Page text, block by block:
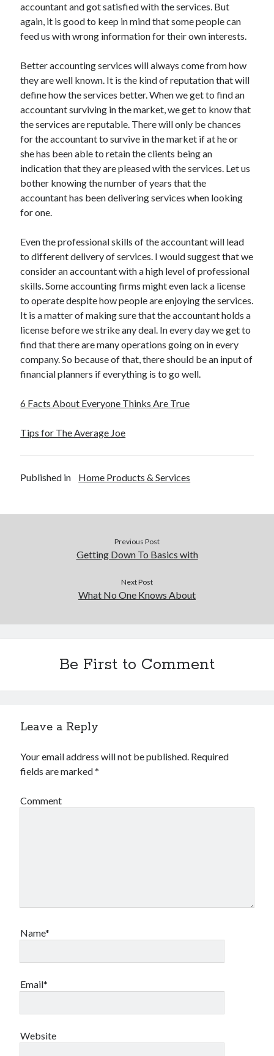
Overcoming Academic Burnout: A Practical Framework for Modern
Higher Education
The Role of Faculty Mentorship in Supporting Graduate Student Well-
Schools
Cultivating Emotional Resilience in Early Childhood Education
accountant and got satisfied with the services. But
again, it is good to keep in mind that some people can
feed us with wrong information for their own interests.
Better accounting services will always come from how
they are well known. It is the kind of reputation that will
define how the services better. When we get to find an
accountant surviving in the market, we get to know that
the services are reputable. There will only be chances
for the accountant to survive in the market if at he or
she has been able to retain the clients being an
indication that they are pleased with the services. Let us
bother knowing the number of years that the
accountant has been delivering services when looking
for one.
Even the professional skills of the accountant will lead
to different delivery of services. I would suggest that we
consider an accountant with a high level of professional
skills. Some accounting firms might even lack a license
to operate despite how people are enjoying the services.
It is a matter of making sure that the accountant holds a
license before we strike any deal. In every day we get to
find that there are many operations going on in every
company. So because of that, there should be an input of
financial planners if everything is to go well.
6 Facts About Everyone Thinks Are True
Tips for The Average Joe
Published in Home Products & Services
Previous Post
Getting Down To Basics with
Next Post
What No One Knows About
Be First to Comment
Leave a Reply
Your email address will not be published. Required
fields are marked*
Comment
Name*
Email*
Website